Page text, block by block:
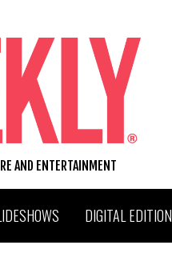
AND ENTERTAINMENT
DIGITAL EDITION